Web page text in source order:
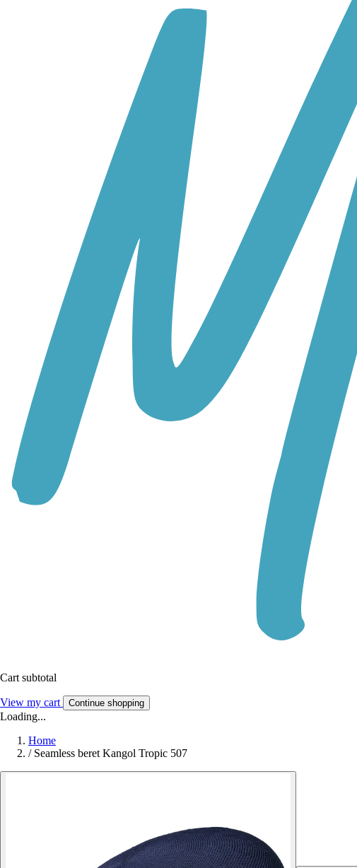
Cart subtotal
View my cart Continue shopping
Loading...
Home
/ Seamless beret Kangol Tropic 507